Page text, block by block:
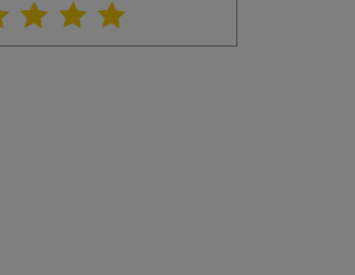
(Translated